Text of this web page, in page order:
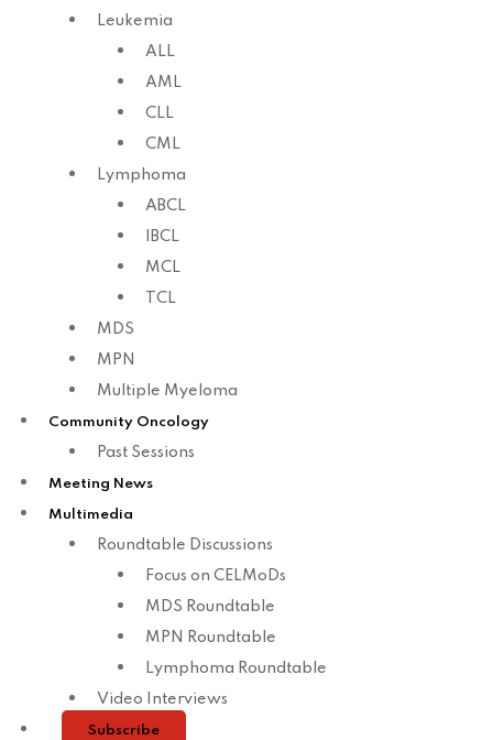
Leukemia
ALL
AML
CLL
CML
Lymphoma
ABCL
IBCL
MCL
TCL
MDS
MPN
Multiple Myeloma
Community Oncology
Past Sessions
Meeting News
Multimedia
Roundtable Discussions
Focus on CELMoDs
MDS Roundtable
MPN Roundtable
Lymphoma Roundtable
Video Interviews
Subscribe